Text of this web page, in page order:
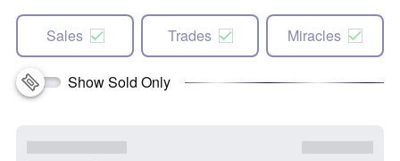
Sales Trades Miracles
Show Sold Only